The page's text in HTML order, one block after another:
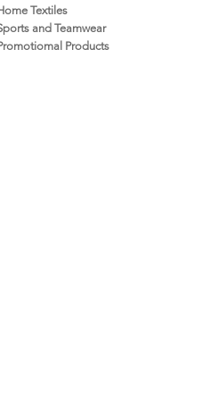
Textiles
and Teamwear
Products